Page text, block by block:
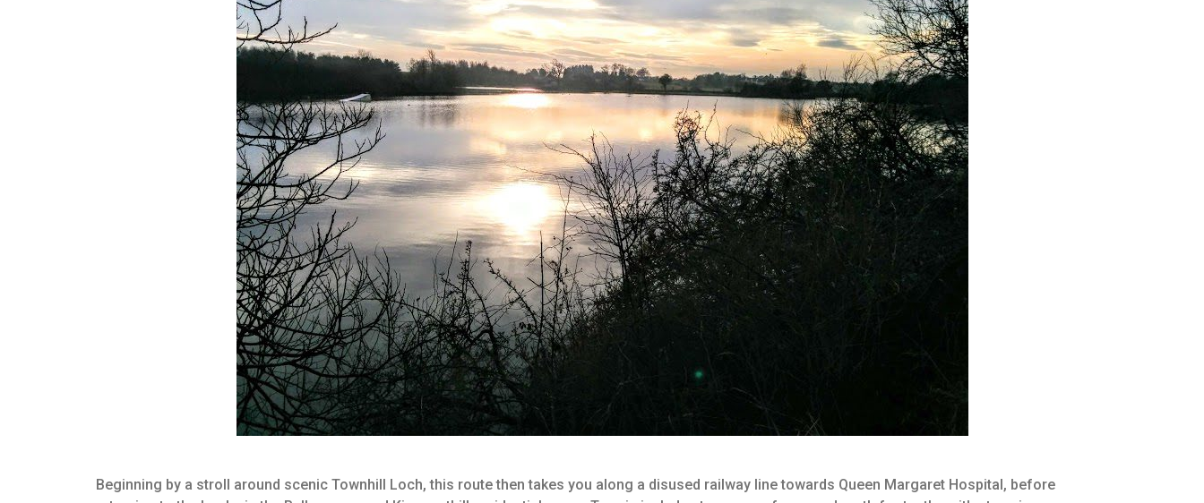
Beginning by a stroll around scenic Townhill Loch, this route then takes you along a disused railway line towards Queen Margaret Hospital, before